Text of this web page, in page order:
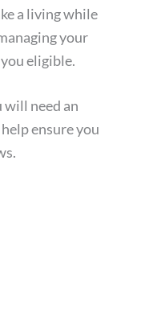
a living while
your
eligible.
will need an
ensure you